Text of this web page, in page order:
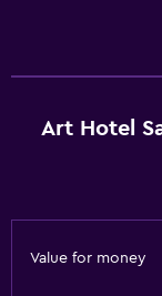
Shower
Art Hotel
Value for money